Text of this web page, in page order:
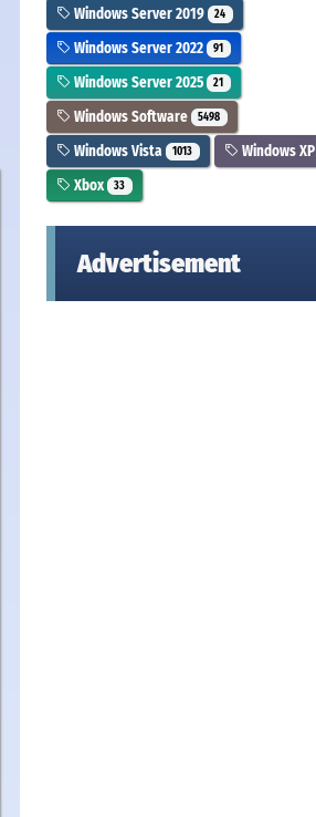
Windows Server 2019 24
Windows Server 2022 91
Windows Server 2025 21
Windows Software 5498
Windows Vista 1013 Windows XP
Xbox 33
Advertisement